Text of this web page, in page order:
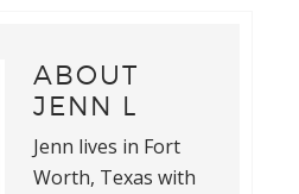
ABOUT
JENN L
Jenn lives in Fort
Worth, Texas with